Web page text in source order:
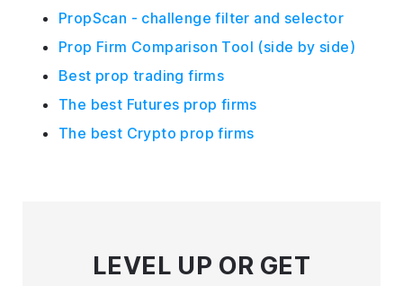
PropScan - challenge filter and selector
Prop Firm Comparison Tool (side by side)
Best prop trading firms
The best Futures prop firms
The best Crypto prop firms
LEVEL UP OR GET